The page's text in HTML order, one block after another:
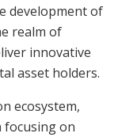
development of
realm of
innovative
asset holders.
ecosystem,
focusing on